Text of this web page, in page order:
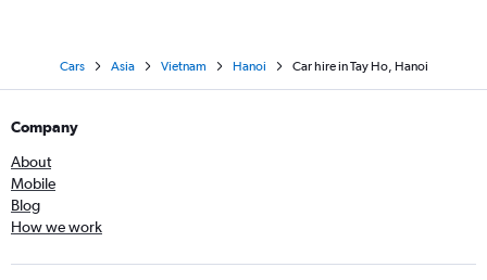
Cars Asia Vietnam Hanoi Car hire in Tay Ho, Hanoi
Company
About
Mobile
Blog
How we work